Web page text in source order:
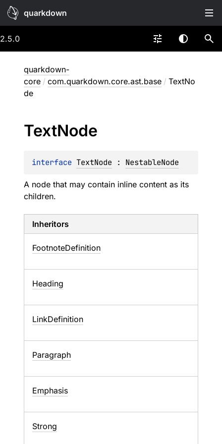
quarkdown
2.5.0
quarkdown-
core / com.quarkdown.core.ast.base / TextNo
de
TextNode
interface TextNode : NestableNode
A node that may contain inline content as its
children.
Inheritors
FootnoteDefinition
Heading
LinkDefinition
Paragraph
Emphasis
Strong